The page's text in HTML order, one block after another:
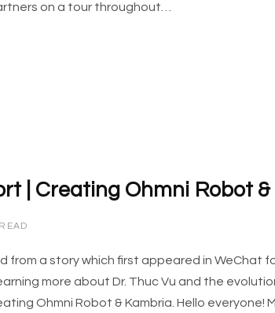
on a tour throughout…
| Creating Ohmni Robot
from a story which first appeared in WeChat
more about Dr. Thuc Vu and the
Ohmni Robot & Kambria. Hello everyone!